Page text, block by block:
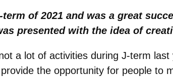
of 2021 and was a great
presented with the idea of
a lot of activities during J-term
the opportunity for people to